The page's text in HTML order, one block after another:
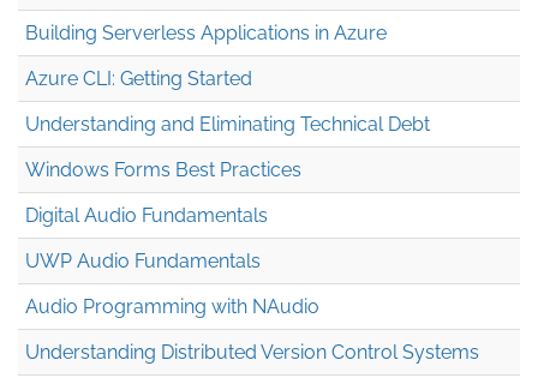
Building Serverless Applications in Azure
Azure CLI: Getting Started
Understanding and Eliminating Technical Debt
Windows Forms Best Practices
Digital Audio Fundamentals
UWP Audio Fundamentals
Audio Programming with NAudio
Understanding Distributed Version Control Systems